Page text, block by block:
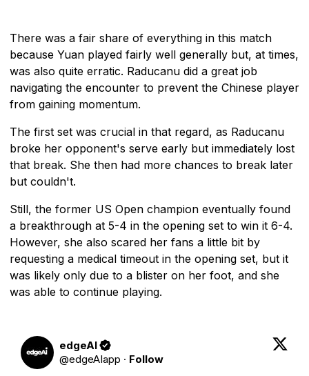
There was a fair share of everything in this match
because Yuan played fairly well generally but, at times,
was also quite erratic. Raducanu did a great job
navigating the encounter to prevent the Chinese player
from gaining momentum.
The first set was crucial in that regard, as Raducanu
broke her opponent's serve early but immediately lost
that break. She then had more chances to break later
but couldn't.
Still, the former US Open champion eventually found
a breakthrough at 5-4 in the opening set to win it 6-4.
However, she also scared her fans a little bit by
requesting a medical timeout in the opening set, but it
was likely only due to a blister on her foot, and she
was able to continue playing.
edgeAI
@edgeAIapp · Follow